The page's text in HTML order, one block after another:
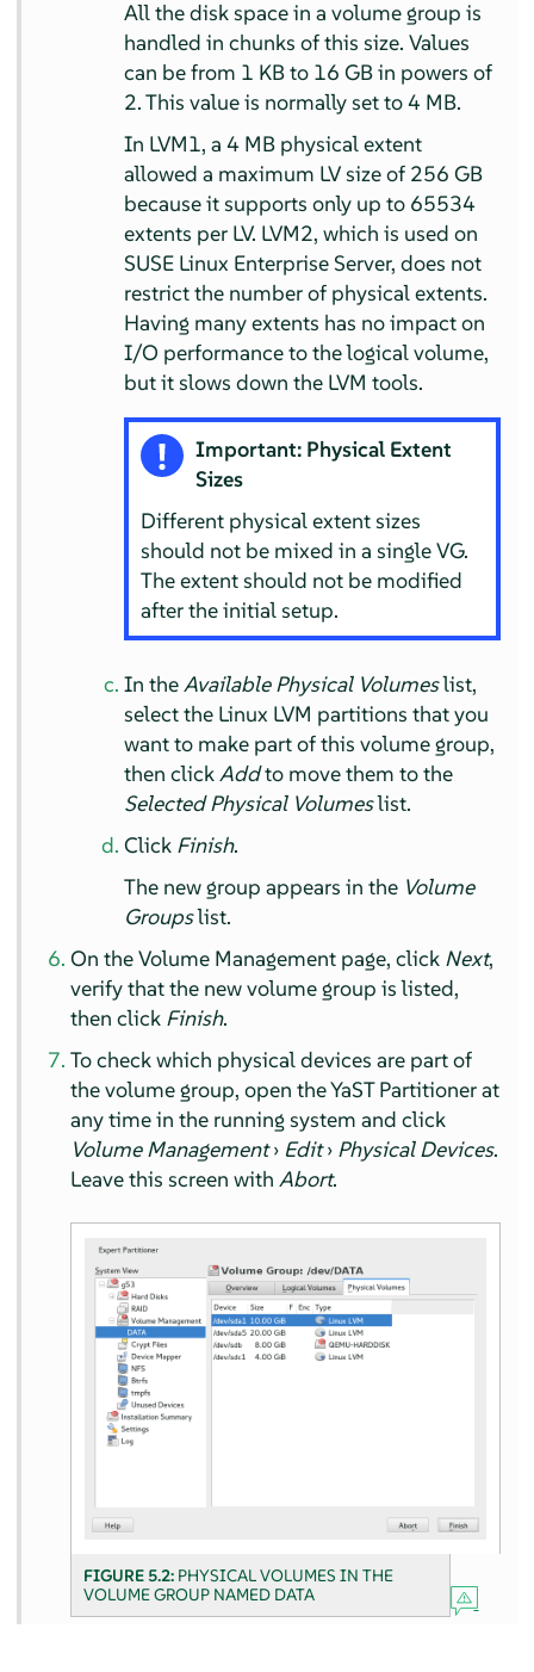
All the disk space in a volume group is
handled in chunks of this size. Values
can be from 1 KB to 16 GB in powers of
2. This value is normally set to 4 MB.
In LVM1, a 4 MB physical extent
allowed a maximum LV size of 256 GB
because it supports only up to 65534
extents per LV. LVM2, which is used on
SUSE Linux Enterprise Server, does not
restrict the number of physical extents.
Having many extents has no impact on
I/O performance to the logical volume,
but it slows down the LVM tools.
Important: Physical Extent
Sizes
Different physical extent sizes
should not be mixed in a single VG.
The extent should not be modified
after the initial setup.
In theAvailable Physical Volumeslist,
select the Linux LVM partitions that you
want to make part of this volume group,
then clickAddto move them to the
Selected Physical Volumeslist.
Click Finish.
The new group appears in the Volume
Groupslist.
On the Volume Management page, click Next,
verify that the new volume group is listed,
then click Finish.
To check which physical devices are part of
the volume group, open the YaST Partitioner at
any time in the running system and click
Volume Management› Edit› Physical Devices.
Leave this screen withAbort.
FIGURE 5.2: PHYSICAL VOLUMES IN THE
VOLUME GROUP NAMED DATA